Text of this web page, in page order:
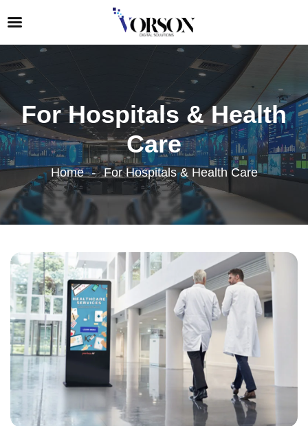
For Hospitals & Health
Care
Home For Hospitals & Health Care